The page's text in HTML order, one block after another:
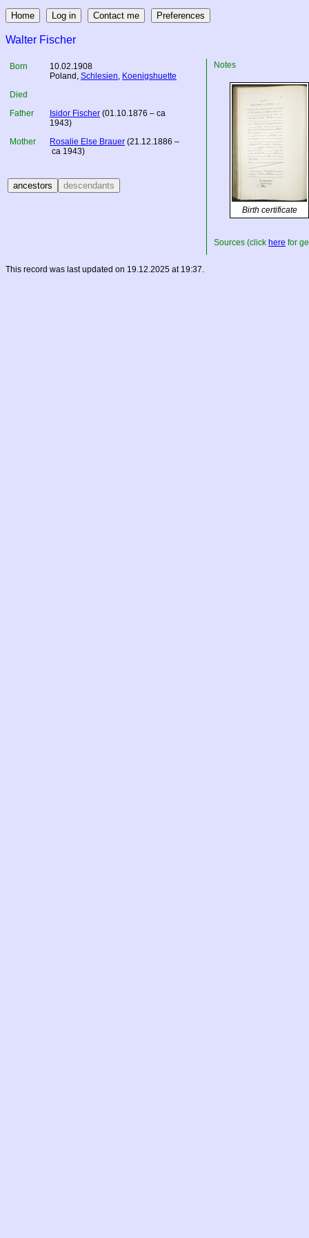
Walter Fischer
Born
10.02.1908
Poland , Schlesien, Koenigshuette
Died
Father
Isidor Fischer (01.10.1876 – ca
1943)
Mother
Rosalie Else Brauer (21.12.1886 –
ca 1943)
Notes
Birth certificate
Sources (click here for
This record was last updated on 19.12.2025 at 19:37.